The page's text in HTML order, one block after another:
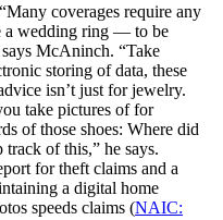
coverages require any
a wedding ring — to be
McAninch. “Take
storing of data, these
isn’t just for jewelry.
take pictures of for
of those shoes: Where did
of this,” he says.
for theft claims and a
a digital home
speeds claims (NAIC: